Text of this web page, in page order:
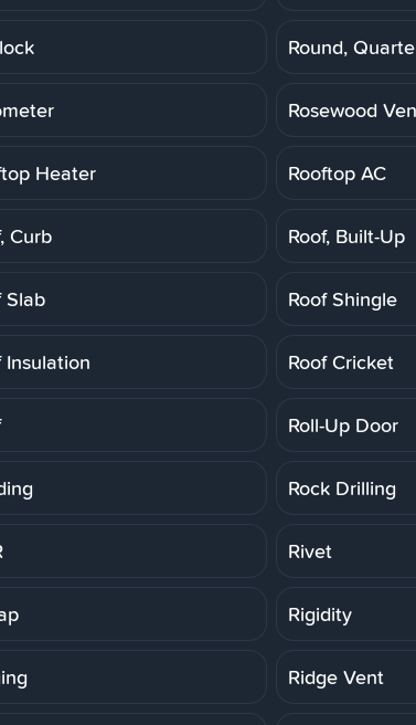
Round,
Rosewood
Heater Rooftop AC
Curb Roof, Built-Up
Slab Roof Shingle
Insulation Roof Cricket
Roll-Up Door
Rock Drilling
Rivet
Rigidity
Ridge Vent